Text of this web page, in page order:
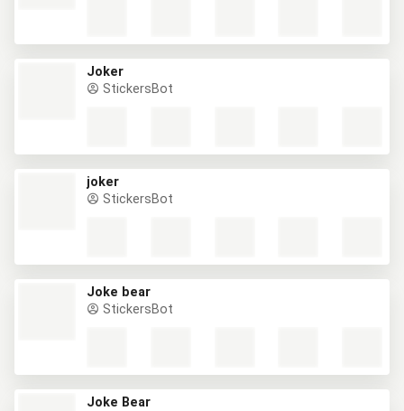
Joker
StickersBot
joker
StickersBot
Joke bear
StickersBot
Joke Bear